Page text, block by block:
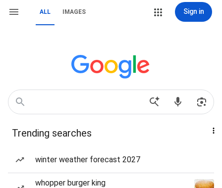
ALL IMAGES Sign in
Trending searches
winter weather forecast 2027
whopper burger king